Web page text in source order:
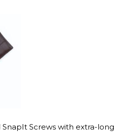
Screws with extra-long